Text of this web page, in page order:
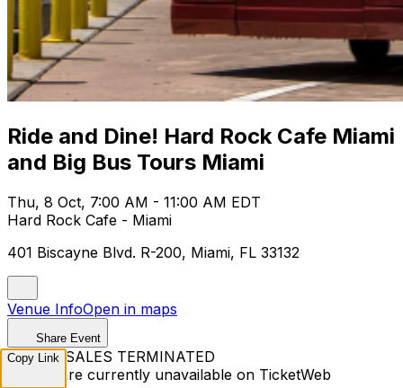
Ride and Dine! Hard Rock Cafe Miami
and Big Bus Tours Miami
Thu, 8 Oct, 7:00 AM - 11:00 AM EDT
Hard Rock Cafe - Miami
401 Biscayne Blvd. R-200, Miami, FL 33132
Venue InfoOpen in maps
Share Event
TICKET SALES TERMINATED
Tickets are currently unavailable on TicketWeb
Copy Link